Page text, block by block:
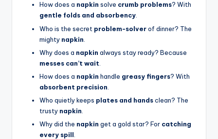
How does a napkin solve crumb problems? With
gentle folds and absorbency.
Who is the secret problem-solverof dinner? The
mighty napkin
Why does a napkin always stay ready? Because
messes can’t wait
How does a napkin handle greasy fingers? With
absorbent precision
Who quietly keeps plates and handsclean? The
trusty napkin
Why did the napkin get a gold star? For catching
every spill